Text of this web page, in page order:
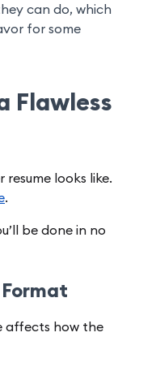
can do, which
for some
Flawless
looks like.
.
be done in no
affects how the